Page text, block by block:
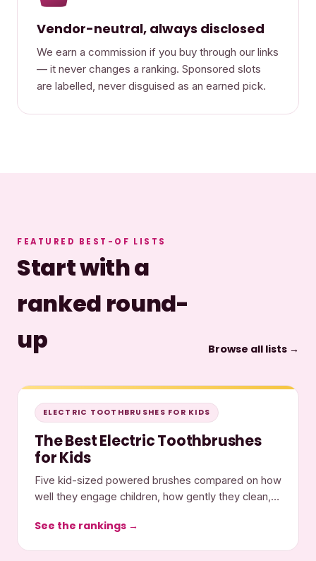
Vendor-neutral, always disclosed
We earn a commission if you buy through our links
— it never changes a ranking. Sponsored slots
are labelled, never disguised as an earned pick.
FEATURED BEST-OF LISTS
Start with a
ranked round-
up
Browse all lists →
ELECTRIC TOOTHBRUSHES FOR KIDS
The Best Electric Toothbrushes
for Kids
Five kid-sized powered brushes compared on how
well they engage children, how gently they clean,
See the rankings →